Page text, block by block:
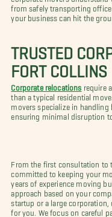
from safely transporting
your business can hit the
TRUSTED
FORT COLLINS
Corporate relocations require
than a typical residential
movers specialize in handling
ensuring minimal disruption
From the first consultation to
committed to keeping your
years of experience moving
approach based on your
startup or a large
for you. We focus on careful